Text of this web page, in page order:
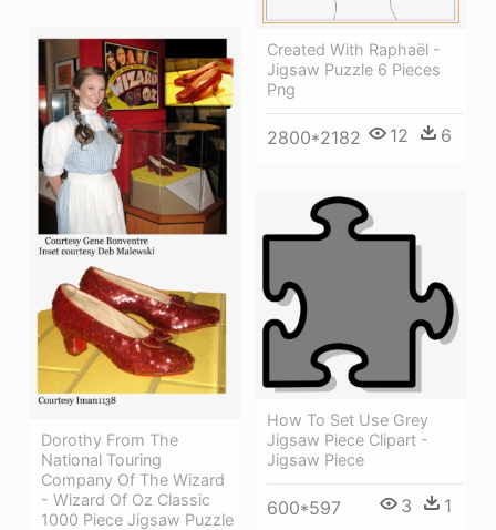
Created With Raphaël -
Jigsaw Puzzle 6 Pieces
Png
2800*2182 12 6
Dorothy From The
National Touring
Company Of The Wizard
- Wizard Of Oz Classic
1000 Piece Jigsaw Puzzle
How To Set Use Grey
Jigsaw Piece Clipart -
Jigsaw Piece
600*597 3 1